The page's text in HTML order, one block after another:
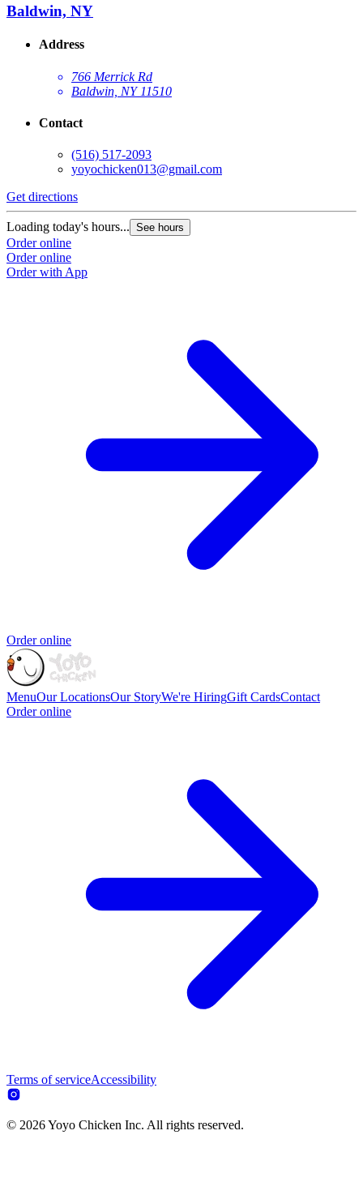
Baldwin, NY
Address
766 Merrick Rd
Baldwin, NY 11510
Contact
(516) 517-2093
yoyochicken013@gmail.com
Get directions
Loading today's hours... See hours
Order online
Order online
Order with App
Order online
MenuOur LocationsOur StoryWe're HiringGift CardsContact
Order online
Terms of serviceAccessibility
© 2026 Yoyo Chicken Inc. All rights reserved.